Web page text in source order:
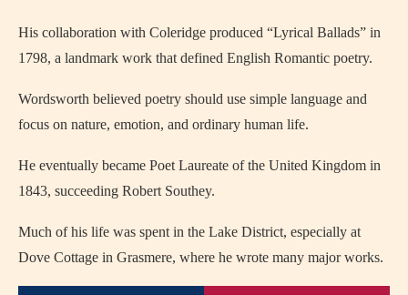
His collaboration with Coleridge produced “Lyrical Ballads” in
1798, a landmark work that defined English Romantic poetry.
Wordsworth believed poetry should use simple language and
focus on nature, emotion, and ordinary human life.
He eventually became Poet Laureate of the United Kingdom in
1843, succeeding Robert Southey.
Much of his life was spent in the Lake District, especially at
Dove Cottage in Grasmere, where he wrote many major works.